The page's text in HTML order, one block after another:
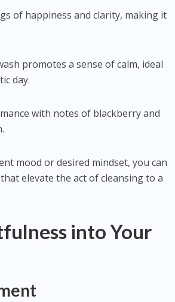
of happiness and clarity, making it
promotes a sense of calm, ideal
day.
with notes of blackberry and
mood or desired mindset, you can
elevate the act of cleansing to a
into Your